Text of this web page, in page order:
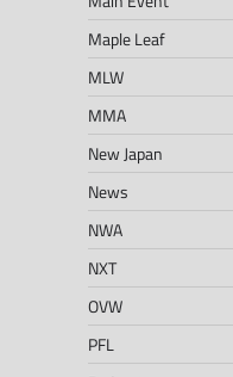
Maple Leaf
MLW
MMA
New Japan
News
NWA
NXT
OVW
PFL